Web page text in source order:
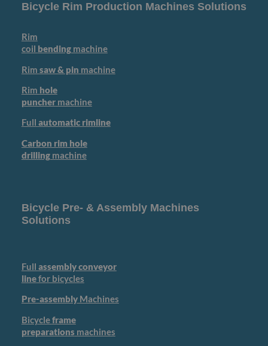
Bicycle Rim Production Machines Solutions
Rim
coil bendingmachine
Rim saw & pin machine
Rim hole
punchermachine
Full automatic rimline
Carbon rim hole
drillingmachine
Bicycle Pre- & Assembly Machines
Solutions
Full assembly conveyor
linefor bicycles
Pre-assemblyMachines
Bicycleframe
preparations machines